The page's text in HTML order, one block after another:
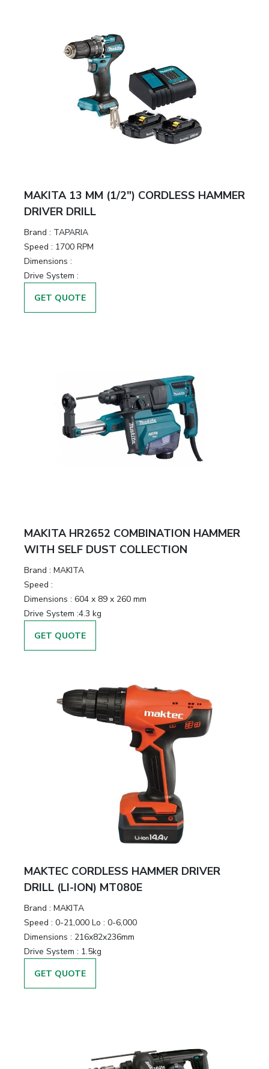
MAKITA 13 MM (1/2″) CORDLESS HAMMER
DRIVER DRILL
Brand : TAPARIA
Speed : 1700 RPM
Dimensions :
Drive System :
GET QUOTE
MAKITA HR2652 COMBINATION HAMMER
WITH SELF DUST COLLECTION
Brand : MAKITA
Speed :
Dimensions : 604 x 89 x 260 mm
Drive System :4.3 kg
GET QUOTE
MAKTEC CORDLESS HAMMER DRIVER
DRILL (LI-ION) MT080E
Brand : MAKITA
Speed : 0-21,000 Lo : 0-6,000
Dimensions : 216x82x236mm
Drive System : 1.5kg
GET QUOTE